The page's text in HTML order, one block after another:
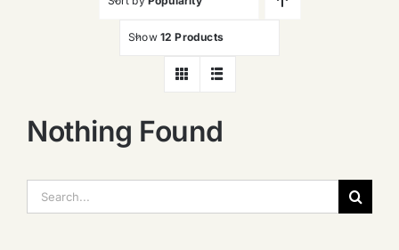
Show 12 Products
Nothing Found
索：